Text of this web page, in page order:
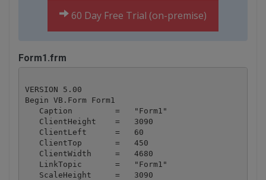
60 Day Free Trial (on-premise)
Form1.frm
VERSION 5.00
Begin VB.Form Form1
   Caption         =   "Form1"
   ClientHeight    =   3090
   ClientLeft      =   60
   ClientTop       =   450
   ClientWidth     =   4680
   LinkTopic       =   "Form1"
   ScaleHeight     =   3090